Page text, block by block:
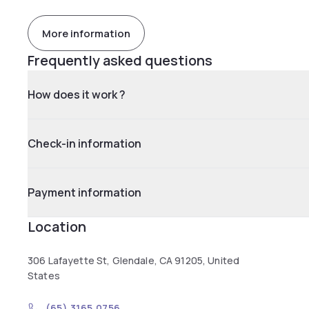
More information
Frequently asked questions
How does it work ?
Check-in information
Payment information
Location
306 Lafayette St, Glendale, CA 91205, United
States